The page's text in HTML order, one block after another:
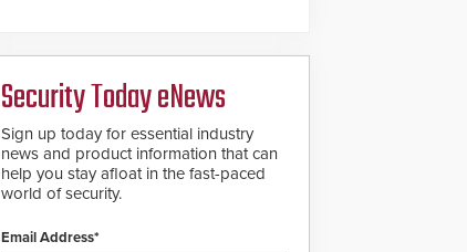
Security Today eNews
Sign up today for essential industry
news and product information that can
help you stay afloat in the fast-paced
world of security.
Email Address*